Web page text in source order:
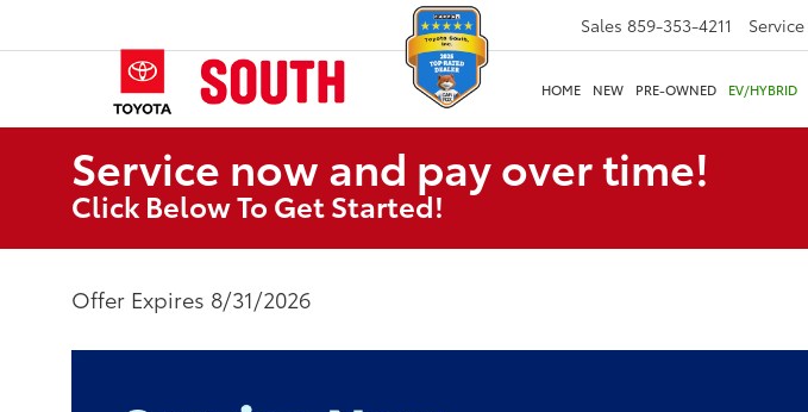
Sales 859-353-4211 Service
HOME NEW PRE-OWNED EV/HYBRID
Service now and pay over time!
Click Below To Get Started!
Offer Expires 8/31/2026